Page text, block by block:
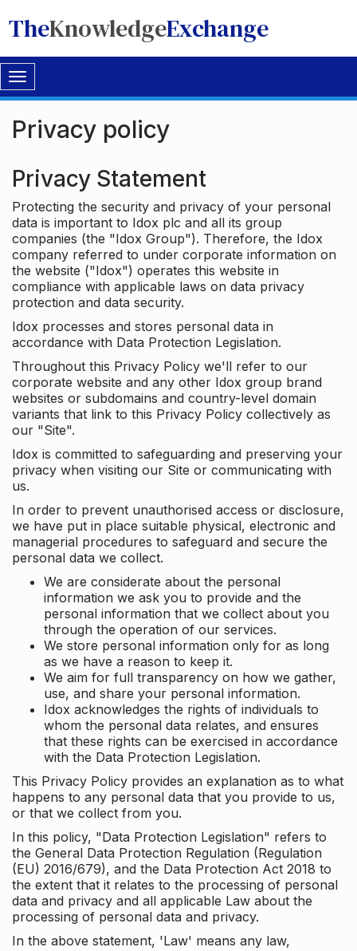
TheKnowledgeExchange
Toggle
navigation
Privacy policy
Privacy Statement
Protecting the security and privacy of your personal
data is important to Idox plc and all its group
companies (the "Idox Group"). Therefore, the Idox
company referred to under corporate information on
the website ("Idox") operates this website in
compliance with applicable laws on data privacy
protection and data security.
Idox processes and stores personal data in
accordance with Data Protection Legislation.
Throughout this Privacy Policy we'll refer to our
corporate website and any other Idox group brand
websites or subdomains and country-level domain
variants that link to this Privacy Policy collectively as
our "Site".
Idox is committed to safeguarding and preserving your
privacy when visiting our Site or communicating with
us.
In order to prevent unauthorised access or disclosure,
we have put in place suitable physical, electronic and
managerial procedures to safeguard and secure the
personal data we collect.
We are considerate about the personal
information we ask you to provide and the
personal information that we collect about you
through the operation of our services.
We store personal information only for as long
as we have a reason to keep it.
We aim for full transparency on how we gather,
use, and share your personal information.
Idox acknowledges the rights of individuals to
whom the personal data relates, and ensures
that these rights can be exercised in accordance
with the Data Protection Legislation.
This Privacy Policy provides an explanation as to what
happens to any personal data that you provide to us,
or that we collect from you.
In this policy, "Data Protection Legislation" refers to
the General Data Protection Regulation (Regulation
(EU) 2016/679), and the Data Protection Act 2018 to
the extent that it relates to the processing of personal
data and privacy and all applicable Law about the
processing of personal data and privacy.
In the above statement, 'Law' means any law,